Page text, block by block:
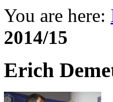
You are here:
2014/15
Erich